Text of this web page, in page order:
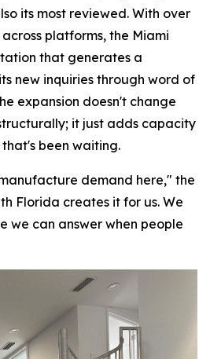
its most reviewed. With over
platforms, the Miami
that generates a
new inquiries through word of
expansion doesn't change
it just adds capacity
been waiting.
demand here," the
Florida creates it for us. We
we can answer when people